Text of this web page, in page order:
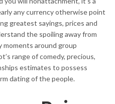
any currency otherwise point
greatest sayings, prices and
the spoiling away from
moments around group
range of comedy, precious,
estimates to possess
dating of the people.